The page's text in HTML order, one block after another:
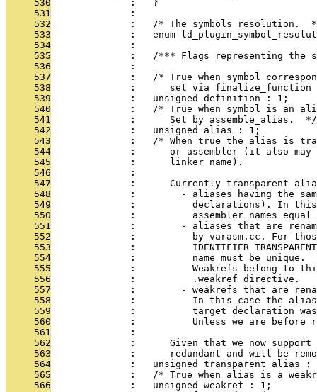
     530
              :   }
     531
              :
     532
:   /* The symbols resolution.
     533
:   enum
     534
              :
     535
:   /*** Flags representing the
     536
              :
     537
:   /* True when symbol
     538
:      set via finalize_function
     539
              :   unsigned definition : 1;
     540
:   /* True when symbol is an
     541
              :      Set by assemble_alias.  */
     542
              :   unsigned alias : 1;
     543
:   /* When true the alias is
     544
:      or assembler (it also
     545
              :      linker name).
     546
              :
     547
:      Currently transparent
     548
:        - aliases having the
     549
:          declarations). In
     550
:
     551
:        - aliases that are
     552
:          by varasm.cc. For
     553
:
     554
              :          name must be unique.
     555
:          Weakrefs belong to
     556
              :          .weakref directive.
     557
:        - weakrefs that are
     558
:          In this case the
     559
:          target declaration
     560
:          Unless we are before
     561
              :
     562
:      Given that we now
     563
:      redundant and will be
     564
:   unsigned transparent_alias :
     565
:   /* True when alias is a
     566
              :   unsigned weakref : 1;